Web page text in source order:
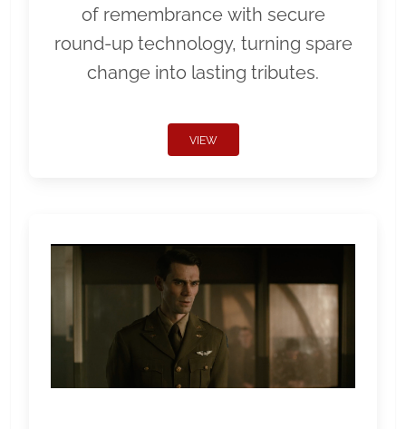
of remembrance with secure
round-up technology, turning spare
change into lasting tributes.
VIEW